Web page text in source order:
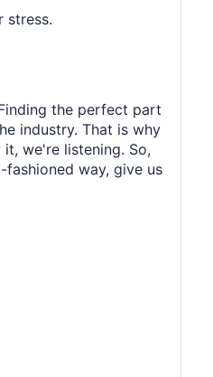
stress.
the perfect part
industry. That is why
we're listening. So,
way, give us